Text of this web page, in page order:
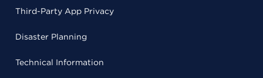
Third-Party App Privacy
Disaster Planning
Technical Information